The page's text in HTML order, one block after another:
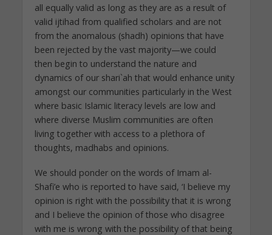
all equally valid as long as they are as a result of
valid ijtihad from qualified scholars and are not
from the anomalous (shadh) opinions that have
been rejected by the vast majority—we could
then begin to understand the nature and
dynamics of our shari`ah that would enhance unity
amongst our communities particularly in the West
where basic Islamic literacy levels are low and
where diverse Muslim communities are often
living together with access to a plethora of
thoughts, madhabs and opinions.
We should ponder on the words of Imam al-
Shafi’e who is reported to have said, ‘I believe my
opinion is right with the possibility that it is wrong
and I believe the opinion of those who disagree
with me is wrong with the possibility of that being